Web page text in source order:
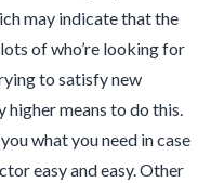
may indicate that the
of who’re looking for
to satisfy new
higher means to do this.
what you need in case
easy and easy. Other